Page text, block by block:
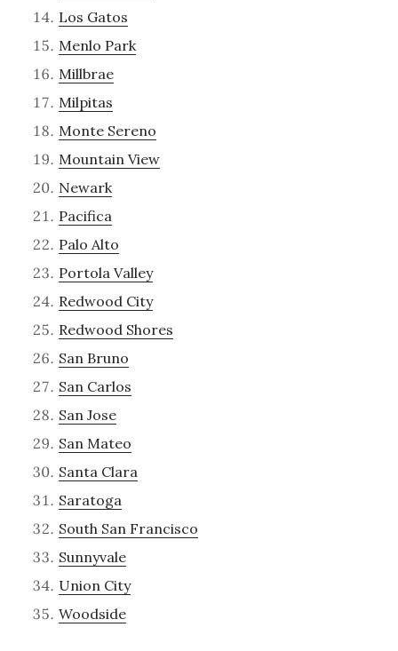
Los Gatos
Menlo Park
Millbrae
Milpitas
Monte Sereno
Mountain View
Newark
Pacifica
Palo Alto
Portola Valley
Redwood City
Redwood Shores
San Bruno
San Carlos
San Jose
San Mateo
Santa Clara
Saratoga
South San Francisco
Sunnyvale
Union City
Woodside